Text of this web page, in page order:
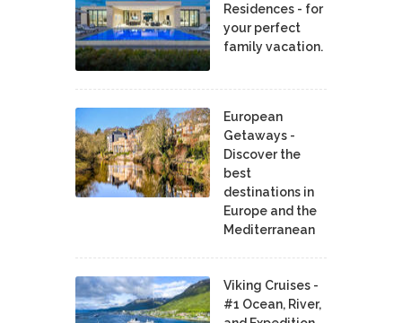
Residences - for
your perfect
family vacation.
European
Getaways -
Discover the
best
destinations in
Europe and the
Mediterranean
Viking Cruises -
#1 Ocean, River,